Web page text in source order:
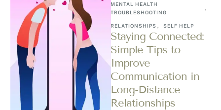
MENTAL HEALTH
TROUBLESHOOTING
,
RELATIONSHIPS , SELF HELP
Staying Connected:
Simple Tips to
Improve
Communication in
Long-Distance
Relationships